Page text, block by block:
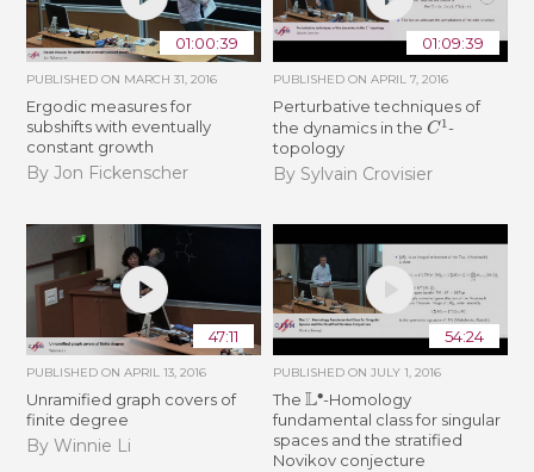
01:00:39
PUBLISHED ON MARCH 31, 2016
Ergodic measures for
subshifts with eventually
constant growth
By Jon Fickenscher
01:09:39
PUBLISHED ON APRIL 7, 2016
Perturbative techniques of
the dynamics in the C1-
topology
By Sylvain Crovisier
47:11
PUBLISHED ONAPRIL 13, 2016
Unramified graph covers of
finite degree
By Winnie Li
54:24
PUBLISHED ON JULY 1, 2016
The L ∙-Homology
fundamental class for singular
spaces and the stratified
Novikov conjecture